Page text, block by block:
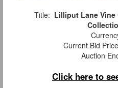
Title: Lilliput Lane Vine
Current Bid
Auction
Click here to